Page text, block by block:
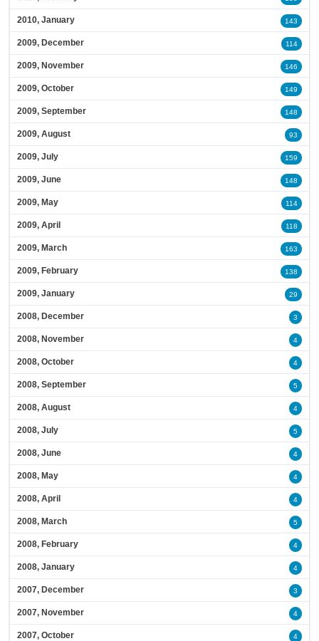
2010, January 143
2009, December 114
2009, November 146
2009, October 149
2009, September 148
2009, August 93
2009, July 159
2009, June 148
2009, May 114
2009, April 118
2009, March 163
2009, February 138
2009, January 29
2008, December 3
2008, November 4
2008, October 4
2008, September 5
2008, August 4
2008, July 5
2008, June 4
2008, May 4
2008, April 4
2008, March 5
2008, February 4
2008, January 4
2007, December 3
2007, November 4
2007, October 4